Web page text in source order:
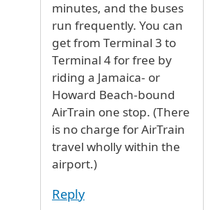
minutes, and the buses
run frequently. You can
get from Terminal 3 to
Terminal 4 for free by
riding a Jamaica- or
Howard Beach-bound
AirTrain one stop. (There
is no charge for AirTrain
travel wholly within the
airport.)
Reply